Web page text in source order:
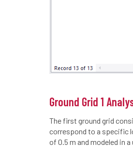
Ground Grid 1
The first ground grid
correspond to a specific
of 0.5 m and modeled in